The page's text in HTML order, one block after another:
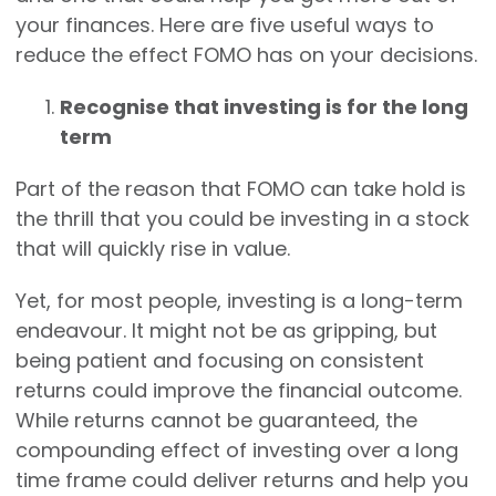
your finances. Here are five useful ways to
reduce the effect FOMO has on your decisions.
Recognise that investing is for the long
term
Part of the reason that FOMO can take hold is
the thrill that you could be investing in a stock
that will quickly rise in value.
Yet, for most people, investing is a long-term
endeavour. It might not be as gripping, but
being patient and focusing on consistent
returns could improve the financial outcome.
While returns cannot be guaranteed, the
compounding effect of investing over a long
time frame could deliver returns and help you